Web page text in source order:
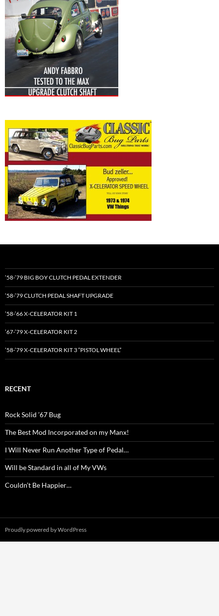
’58-’79 BIG BOY CLUTCH PEDAL EXTENDER
’58-’79 CLUTCH PEDAL SHAFT UPGRADE
’58-’66 X-CELERATOR KIT 1
’67-’79 X-CELERATOR KIT 2
’58-’79 X-CELERATOR KIT 3 “PISTOL WHEEL”
RECENT
Rock Solid ’67 Bug
The Best Mod Incorporated on my Manx!
I Will Never Run Another Type of Pedal…
Will be Standard in all of My VWs
Couldn’t Be Happier…
Proudly powered by WordPress